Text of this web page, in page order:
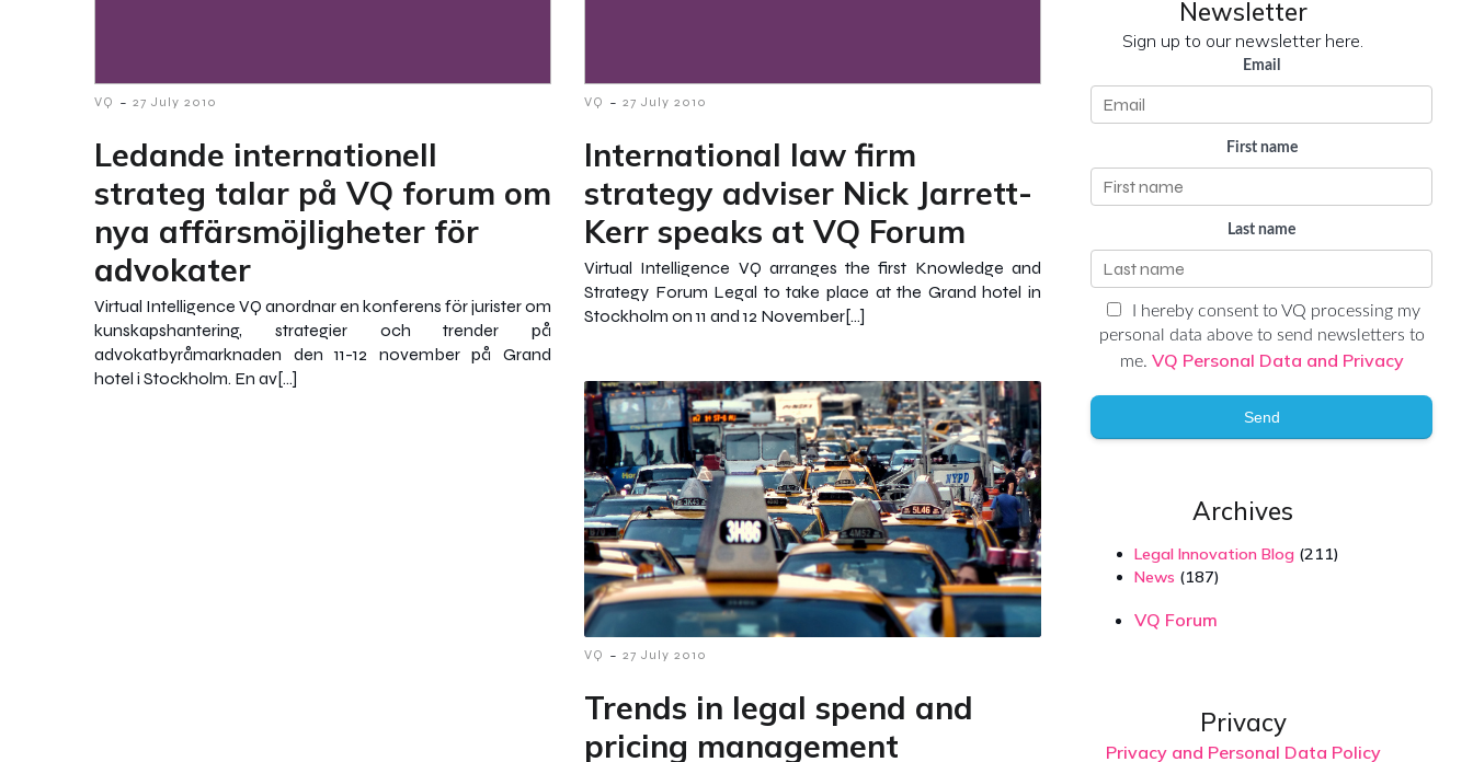
VQ - 27 July 2010
Ledande internationell
strateg talar på VQ forum om
nya affärsmöjligheter för
advokater
Virtual Intelligence VQ anordnar en konferens för jurister om
kunskapshantering, strategier och trender på
advokatbyråmarknaden den 11-12 november på Grand
hotel i Stockholm. En av[…]
VQ - 27 July 2010
International law firm
strategy adviser Nick Jarrett-
Kerr speaks at VQ Forum
Virtual Intelligence VQ arranges the first Knowledge and
Strategy Forum Legal to take place at the Grand hotel in
Stockholm on 11 and 12 November[…]
VQ - 27 July 2010
Trends in legal spend and
pricing management
Newsletter
Sign up to our newsletter here.
Email
First name
Last name
I hereby consent to VQ processing my
personal data above to send newsletters to
me. VQ Personal Data and Privacy
Send
Archives
Legal Innovation Blog (211)
News (187)
VQ Forum
Privacy
Privacy and Personal Data Policy